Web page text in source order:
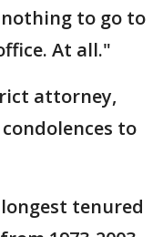
nothing to go to
At all."
attorney,
to
tenured